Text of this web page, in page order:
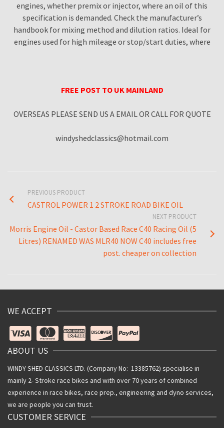
engines, whether premix or injector, where an oil of this
specification is demanded. Check the manufacturer’s
handbook for mixing method and dilution ratios. Ideal for
engines used for high mileage or stop/start duties, where
FREE POST TO UK MAINLAND
OVERSEAS PLEASE SEND US A EMAIL OR CALL FOR QUOTE
windyshedclassics@hotmail.com
PREVIOUS PRODUCT
CASTROL POWER 1 2 STROKE ROAD BIKE OIL
NEXT PRODUCT
Morris Engine Oil - Castor Based Race C40 Racing Oil (5
Litres) RENAMED WAS MLR40 NOW C40 includes free
post. cheaper on collection
WE ACCEPT
ABOUT US
WINDY SHED CLASSICS LTD. (Company No: 13385762) specialise in
mainly 2- Stroke race bikes and with over 70 years of combined
experience in race bikes, race prep., engineering and dyno services,
we are people you can trust.
CUSTOMER SERVICE